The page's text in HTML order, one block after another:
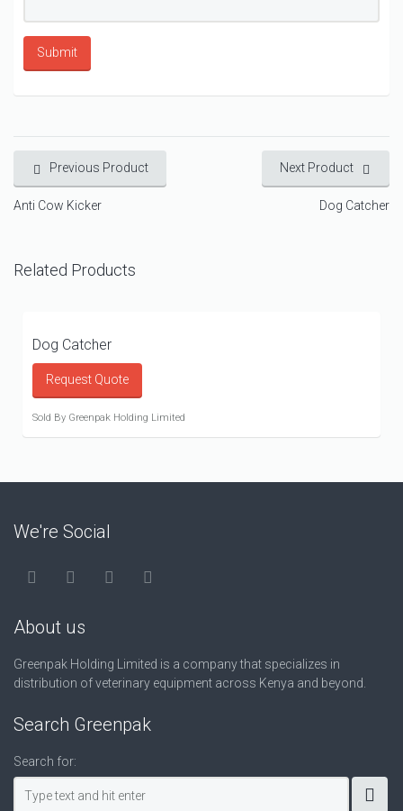
Previous Product
Anti Cow Kicker
Next Product
Dog Catcher
Related Products
Dog Catcher
Request Quote
Sold By Greenpak Holding Limited
We're Social
About us
Greenpak Holding Limited is a company that specializes in
distribution of veterinary equipment across Kenya and beyond.
Search Greenpak
Search for: